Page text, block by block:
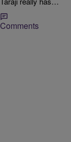
Comments